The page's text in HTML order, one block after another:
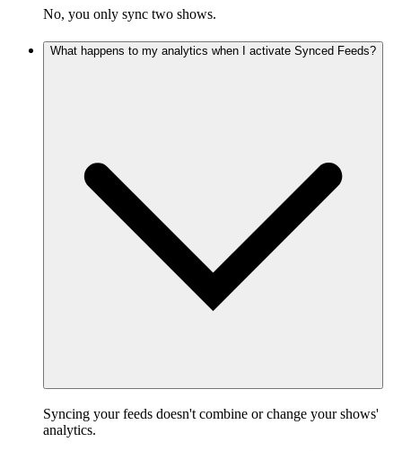
No, you only sync two shows.
What happens to my analytics when I activate Synced Feeds?
Syncing your feeds doesn't combine or change your shows'
analytics.